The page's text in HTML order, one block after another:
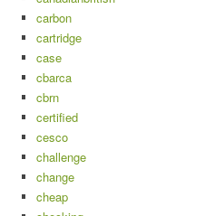
carbon
cartridge
case
cbarca
cbrn
certified
cesco
challenge
change
cheap